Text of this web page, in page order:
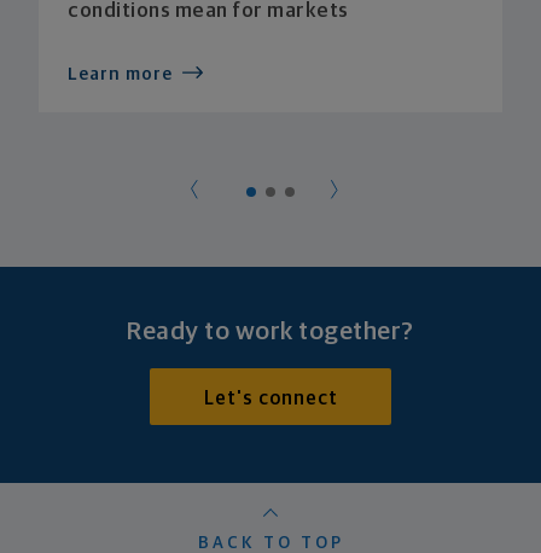
conditions mean for markets
Learn more
Ready to work together?
Let's connect
BACK TO TOP